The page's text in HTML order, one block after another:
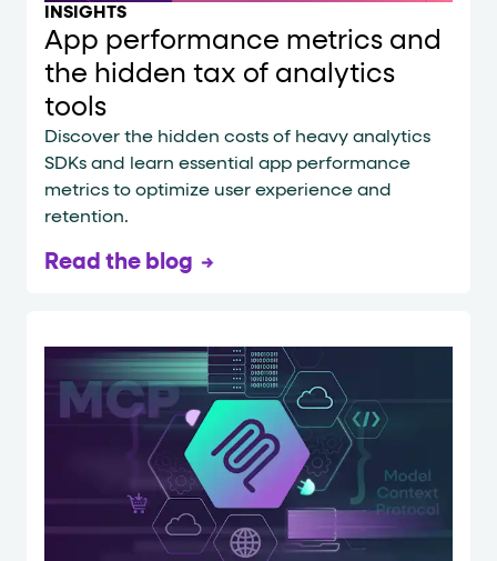
INSIGHTS
App performance metrics and
the hidden tax of analytics
tools
Discover the hidden costs of heavy analytics
SDKs and learn essential app performance
metrics to optimize user experience and
retention.
Read the blog